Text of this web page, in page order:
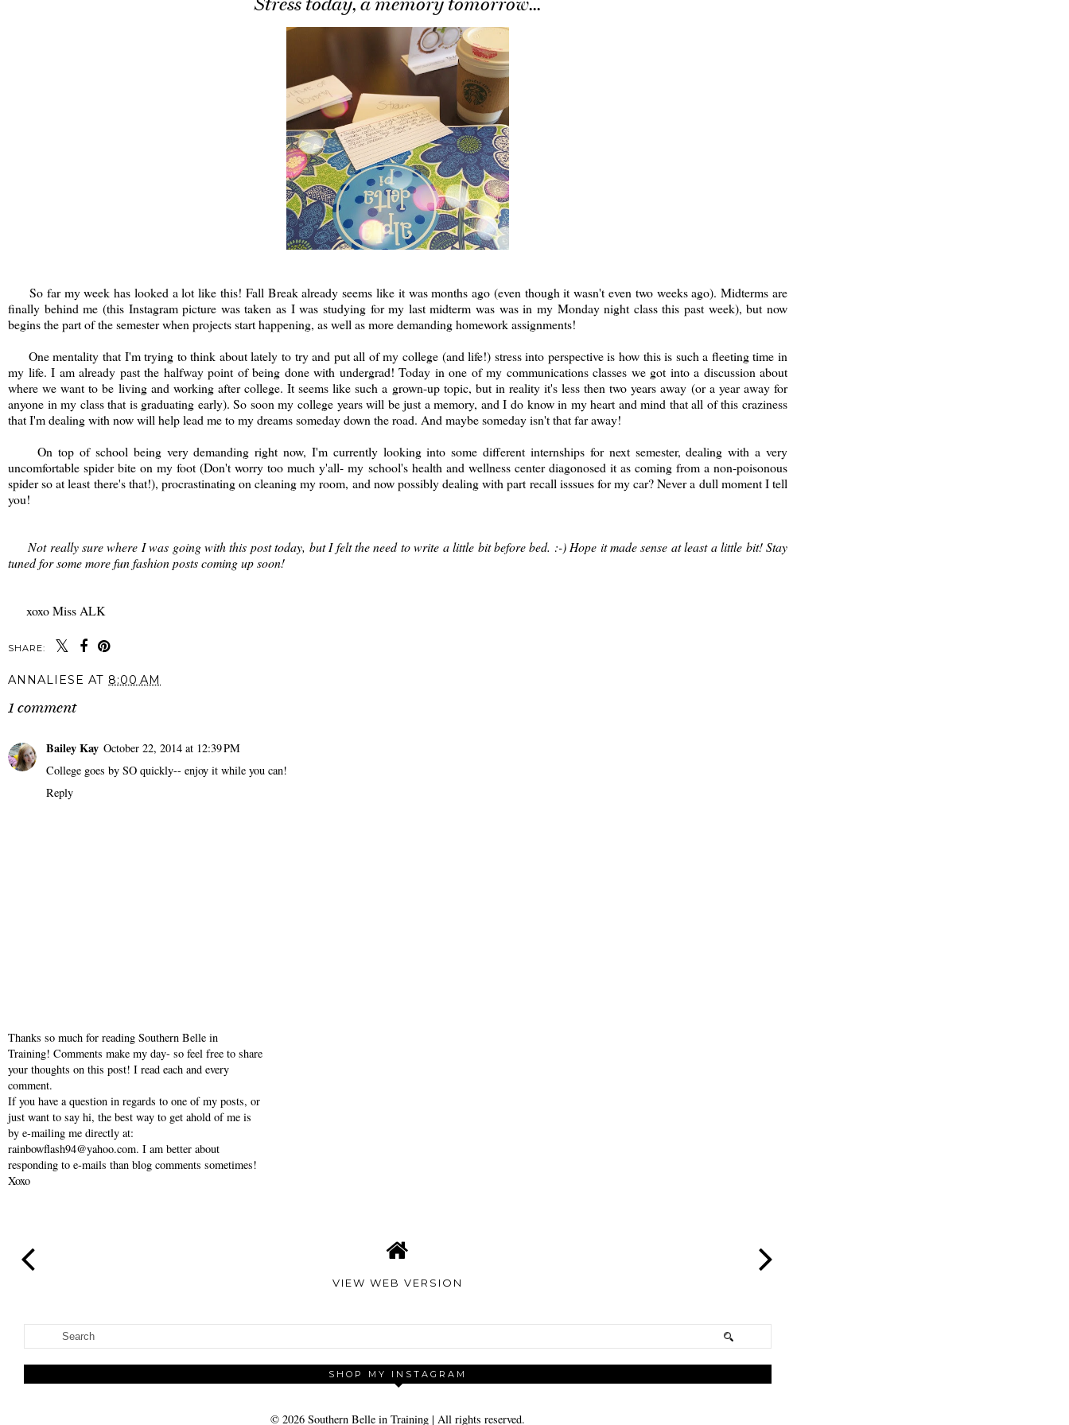
So far my week has looked a lot like this! Fall Break already seems like it was months ago (even though it wasn't even two weeks ago). Midterms are
finally behind me (this Instagram picture was taken as I was studying for my last midterm was was in my Monday night class this past week), but now
begins the part of the semester when projects start happening, as well as more demanding homework assignments!
One mentality that I'm trying to think about lately to try and put all of my college (and life!) stress into perspective is how this is such a fleeting time in
my life. I am already past the halfway point of being done with undergrad! Today in one of my communications classes we got into a discussion about
where we want to be living and working after college. It seems like such a grown-up topic, but in reality it's less then two years away (or a year away for
anyone in my class that is graduating early). So soon my college years will be just a memory, and I do know in my heart and mind that all of this craziness
that I'm dealing with now will help lead me to my dreams someday down the road. And maybe someday isn't that far away!
On top of school being very demanding right now, I'm currently looking into some different internships for next semester, dealing with a very
uncomfortable spider bite on my foot (Don't worry too much y'all- my school's health and wellness center diagonosed it as coming from a non-poisonous
spider so at least there's that!), procrastinating on cleaning my room, and now possibly dealing with part recall isssues for my car? Never a dull moment I tell
you!
Not really sure where I was going with this post today, but I felt the need to write a little bit before bed. :-) Hope it made sense at least a little bit! Stay
tuned for some more fun fashion posts coming up soon!
xoxo Miss ALK
SHARE:
ANNALIESE AT 8:00 AM
1 comment
Bailey Kay October 22, 2014 at 12:39 PM
College goes by SO quickly-- enjoy it while you can!
Reply
Thanks so much for reading Southern Belle in
Training! Comments make my day- so feel free to share
your thoughts on this post! I read each and every
comment.
If you have a question in regards to one of my posts, or
just want to say hi, the best way to get ahold of me is
by e-mailing me directly at:
rainbowflash94@yahoo.com. I am better about
responding to e-mails than blog comments sometimes!
Xoxo
VIEW WEB VERSION
SHOP MY INSTAGRAM
© 2026 Southern Belle in Training | All rights reserved.